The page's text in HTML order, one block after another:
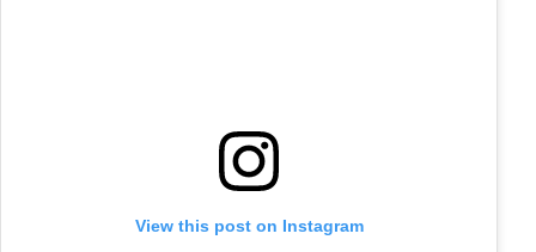
View this post on Instagram